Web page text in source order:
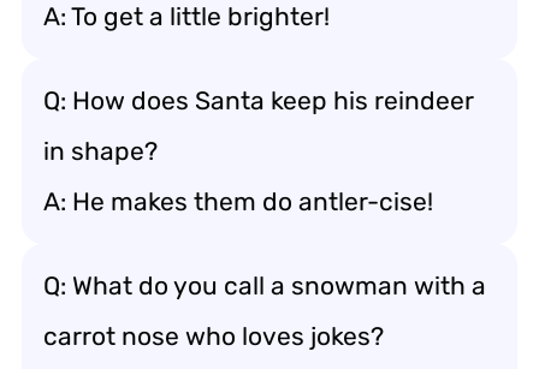
A: To get a little brighter!
Q: How does Santa keep his reindeer
in shape?
A: He makes them do antler-cise!
Q: What do you call a snowman with a
carrot nose who loves jokes?